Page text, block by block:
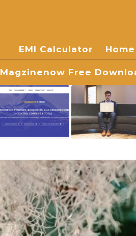
EMI Calculator
Magzinenow Free